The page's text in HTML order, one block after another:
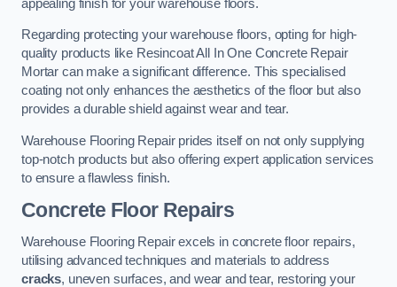
appealing finish for your warehouse floors.
Regarding protecting your warehouse floors, opting for high-
quality products like Resincoat All In One Concrete Repair
Mortar can make a significant difference. This specialised
coating not only enhances the aesthetics of the floor but also
provides a durable shield against wear and tear.
Warehouse Flooring Repair prides itself on not only supplying
top-notch products but also offering expert application services
to ensure a flawless finish.
Concrete Floor Repairs
Warehouse Flooring Repair excels in concrete floor repairs,
utilising advanced techniques and materials to address
cracks, uneven surfaces, and wear and tear, restoring your